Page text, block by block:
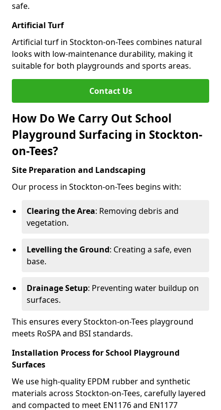
safe.
Artificial Turf
Artificial turf in Stockton-on-Tees combines natural
looks with low-maintenance durability, making it
suitable for both playgrounds and sports areas.
Contact Us
How Do We Carry Out School
Playground Surfacing in Stockton-
on-Tees?
Site Preparation and Landscaping
Our process in Stockton-on-Tees begins with:
Clearing the Area: Removing debris and
vegetation.
Levelling the Ground: Creating a safe, even
base.
Drainage Setup: Preventing water buildup on
surfaces.
This ensures every Stockton-on-Tees playground
meets RoSPA and BSI standards.
Installation Process for School Playground
Surfaces
We use high-quality EPDM rubber and synthetic
materials across Stockton-on-Tees, carefully layered
and compacted to meet EN1176 and EN1177